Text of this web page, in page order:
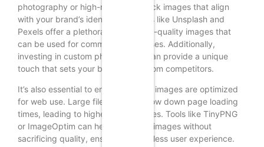
photography or high-resolution stock images that align
with your brand’s identity. Websites like Unsplash and
Pexels offer a plethora of free, high-quality images that
can be used for commercial purposes. Additionally,
investing in custom photography can provide a unique
touch that sets your brand apart from competitors.
It’s also essential to ensure that the images are optimized
for web use. Large file sizes can slow down page loading
times, leading to higher bounce rates. Tools like TinyPNG
or ImageOptim can help compress images without
sacrificing quality, ensuring a seamless user experience.